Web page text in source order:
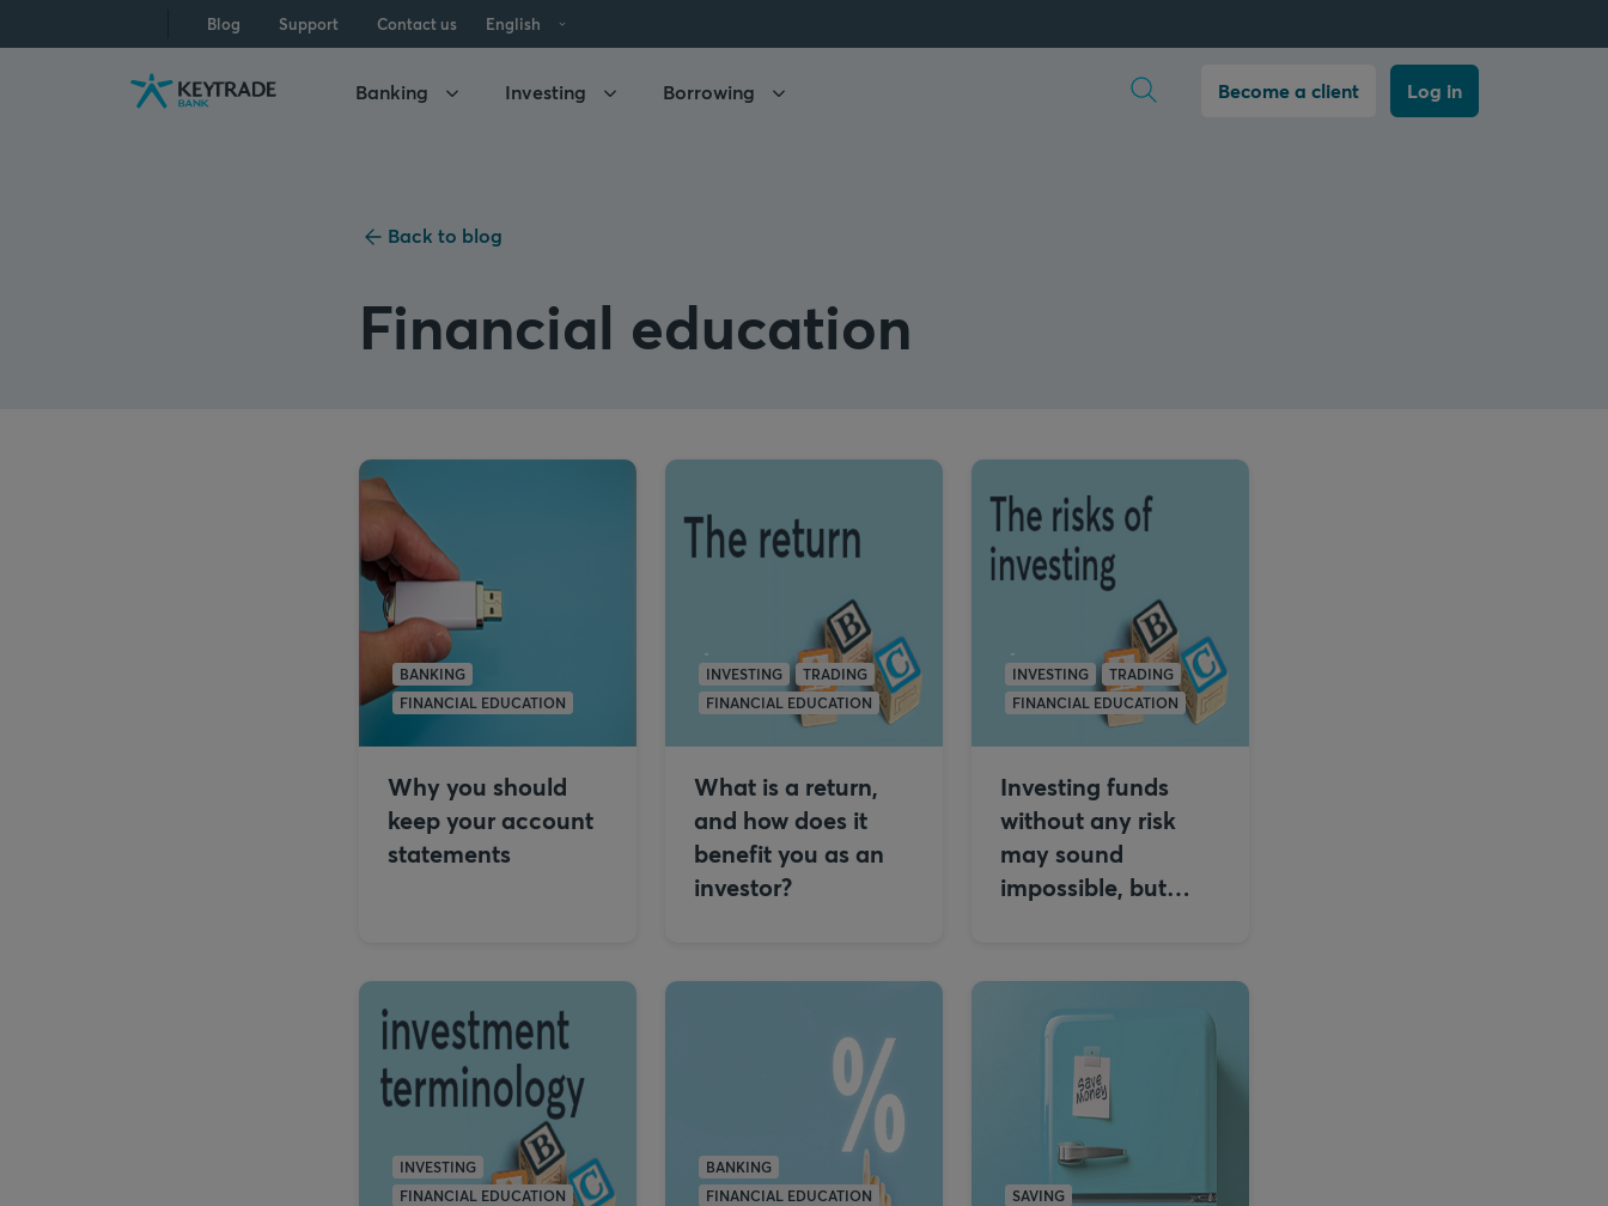
to
to
to
Blog Support Contact us English
Banking Investing Borrowing Become a client Log in
Back to blog
Financial education
BANKING
FINANCIAL EDUCATION
Why you should
keep your account
statements
INVESTING
TRADING
FINANCIAL EDUCATION
What is a return,
and how does it
benefit you as an
investor?
INVESTING
TRADING
FINANCIAL EDUCATION
Investing funds
without any risk
may sound
impossible, but…
INVESTING
FINANCIAL EDUCATION
BANKING
FINANCIAL EDUCATION
SAVING